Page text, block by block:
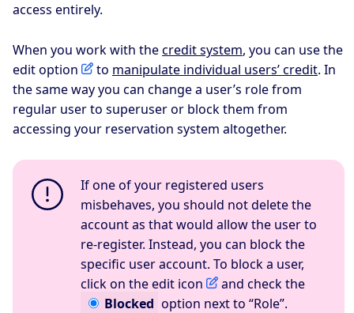
access entirely.
When you work with thecredit system, you can use the
edit option
to manipulate individual users’ credit. In
the same way you can change a user’s role from
regular user to superuser or block them from
accessing your reservation system altogether.
If one of your registered users
misbehaves, you should not delete the
account as that would allow the user to
re-register. Instead, you can block the
specific user account. To block a user,
click on the edit icon
and check the
Blocked option next to “Role”.